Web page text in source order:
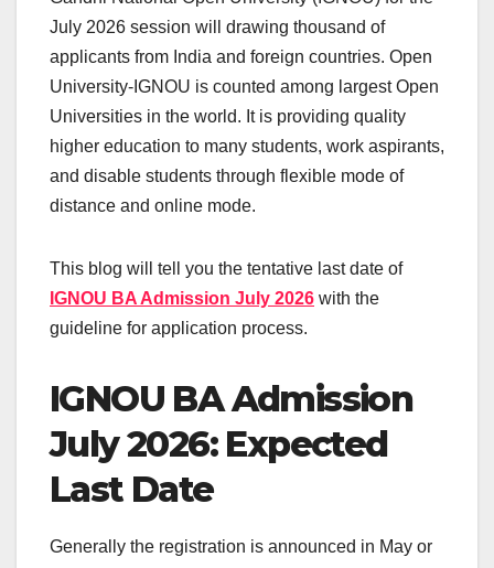
July 2026 session will drawing thousand of
applicants from India and foreign countries. Open
University-IGNOU is counted among largest Open
Universities in the world. It is providing quality
higher education to many students, work aspirants,
and disable students through flexible mode of
distance and online mode.
This blog will tell you the tentative last date of
IGNOU BA Admission July 2026 with the
guideline for application process.
IGNOU BA Admission
July 2026: Expected
Last Date
Generally the registration is announced in May or